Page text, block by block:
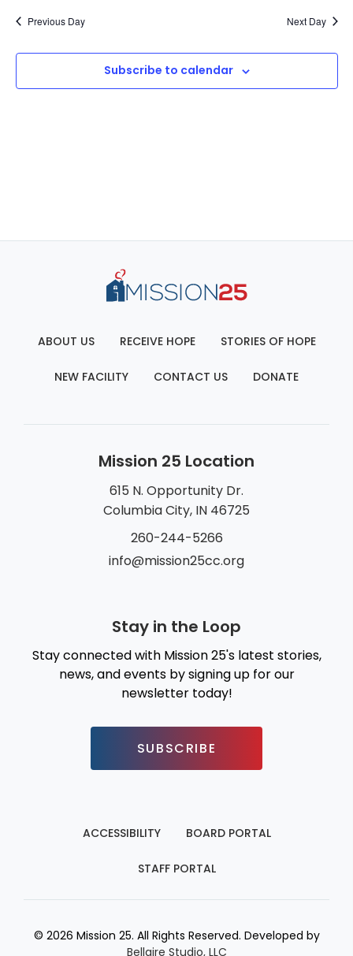
Previous Day Next Day
Subscribe to calendar
ABOUT US RECEIVE HOPE STORIES OF HOPE
NEW FACILITY CONTACT US DONATE
Mission 25 Location
615 N. Opportunity Dr.
Columbia City, IN 46725
260-244-5266
info@mission25cc.org
Stay in the Loop
Stay connected with Mission 25's latest stories,
news, and events by signing up for our
newsletter today!
SUBSCRIBE
ACCESSIBILITY BOARD PORTAL
STAFF PORTAL
© 2026 Mission 25. All Rights Reserved. Developed by
Bellaire Studio, LLC